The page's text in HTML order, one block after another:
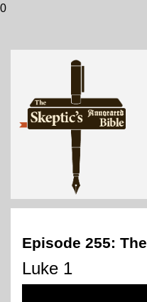
0
Episode 255:
Luke 1